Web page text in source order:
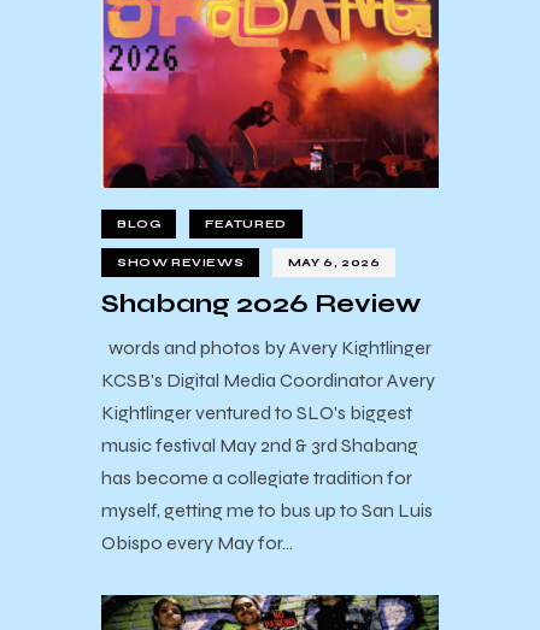
BLOG FEATURED
SHOW REVIEWS MAY 6, 2026
Shabang 2026 Review
words and photos by Avery Kightlinger
KCSB's Digital Media Coordinator Avery
Kightlinger ventured to SLO's biggest
music festival May 2nd & 3rd Shabang
has become a collegiate tradition for
myself, getting me to bus up to San Luis
Obispo every May for…